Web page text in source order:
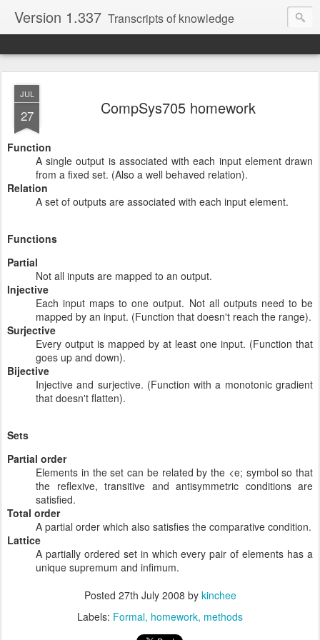
Version 1.337 Transcripts of knowledge
JUL
27 CompSys705 homework
Function
A single output is associated with each input element drawn
from a fixed set. (Also a well behaved relation).
Relation
A set of outputs are associated with each input element.
Functions
Partial
Not all inputs are mapped to an output.
Injective
Each input maps to one output. Not all outputs need to be
mapped by an input. (Function that doesn't reach the range).
Surjective
Every output is mapped by at least one input. (Function that
goes up and down).
Bijective
Injective and surjective. (Function with a monotonic gradient
that doesn't flatten).
Sets
Partial order
Elements in the set can be related by the <e; symbol so that
the reflexive, transitive and antisymmetric conditions are
satisfied.
Total order
A partial order which also satisfies the comparative condition.
Lattice
A partially ordered set in which every pair of elements has a
unique supremum and infimum.
Posted 27th July 2008 by kinchee
Labels: Formal homework methods